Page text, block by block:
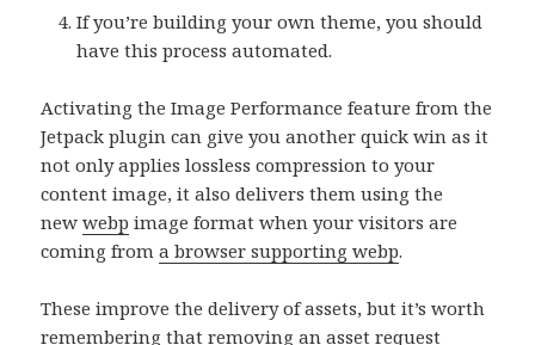
If you’re building your own theme, you should
have this process automated.
Activating the Image Performance feature from the
Jetpack plugin can give you another quick win as it
not only applies lossless compression to your
content image, it also delivers them using the
new webp image format when your visitors are
coming from a browser supporting webp.
These improve the delivery of assets, but it’s worth
remembering that removing an asset request